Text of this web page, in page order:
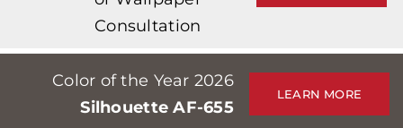
Professionals
Stores
Consultation
Color of the Year 2026
Silhouette AF-655
LEARN MORE